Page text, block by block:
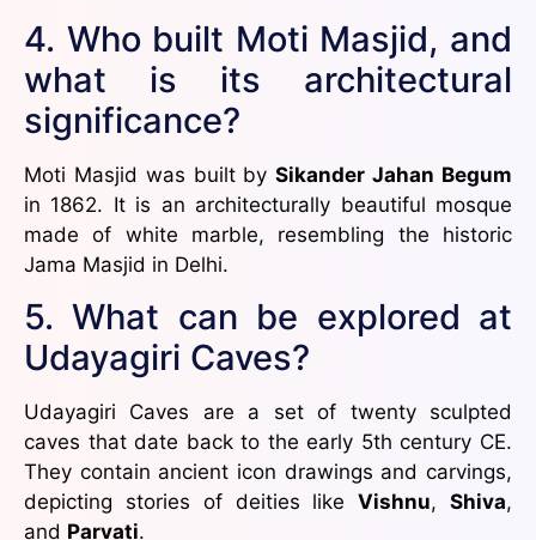
4. Who built Moti Masjid, and
what is its architectural
significance?
Moti Masjid was built bySikander Jahan Begum
in 1862. It is an architecturally beautiful mosque
made of white marble, resembling the historic
Jama Masjid in Delhi.
5. What can be explored at
Udayagiri Caves?
Udayagiri Caves are a set of twenty sculpted
caves that date back to the early 5th century CE.
They contain ancient icon drawings and carvings,
depicting stories of deities likeVishnu,Shiva,
and Parvati.